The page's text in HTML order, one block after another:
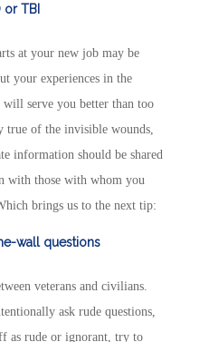
or TBI
at your new job may be
your experiences in the
will serve you better than too
true of the invisible wounds,
information should be shared
with those with whom you
brings us to the next tip:
wall questions
veterans and civilians.
ask rude questions,
as rude or ignorant, try to